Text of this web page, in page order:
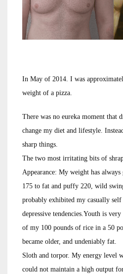
In May of 2014. I was
weight of a pizza.
There was no eureka moment that
change my diet and lifestyle.
sharp things.
The two most irritating bits of
Appearance: My weight has
175 to fat and puffy 220, wild
probably exhibited my casually
depressive tendencies.Youth is
of my 100 pounds of rice in a 50
became older, and undeniably fat.
Sloth and torpor. My energy level
could not maintain a high output